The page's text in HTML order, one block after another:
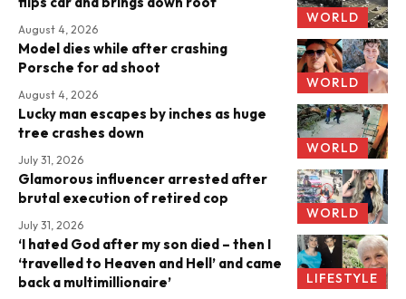
WORLD
August 4, 2026
WORLD
Model dies while after crashing
Porsche for ad shoot
August 4, 2026
WORLD
Lucky man escapes by inches as huge
tree crashes down
July 31, 2026
WORLD
Glamorous influencer arrested after
brutal execution of retired cop
July 31, 2026
LIFESTYLE
‘I hated God after my son died – then I
‘travelled to Heaven and Hell’ and came
back a multimillionaire’